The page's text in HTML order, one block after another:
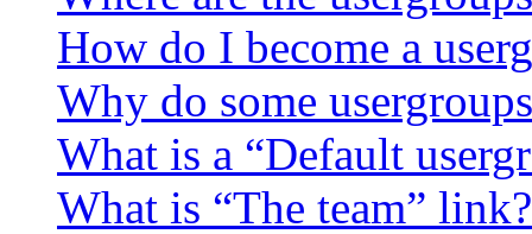
How do I become a
Why do some
What is a “Default
What is “The team” link?